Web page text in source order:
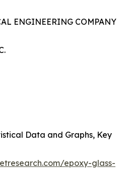
ENGINEERING COMPANY
Data and Graphs, Key
epoxy-glass-